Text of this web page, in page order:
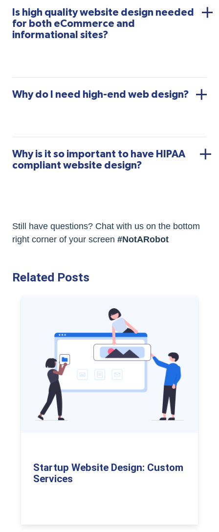
Is high quality website design needed
for both eCommerce and
informational sites?
Why do I need high-end web design?
Why is it so important to have HIPAA
compliant website design?
Still have questions? Chat with us on the bottom
right corner of your screen #NotARobot
Related Posts
Startup Website Design: Custom
Services